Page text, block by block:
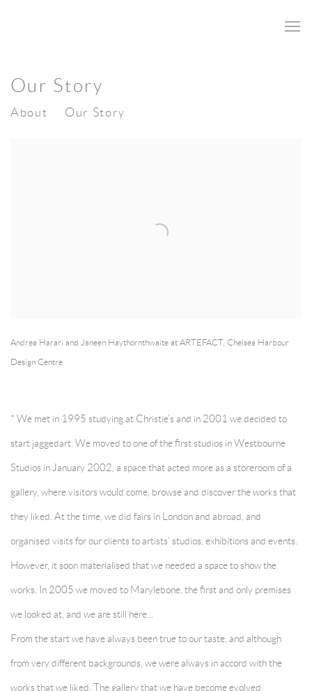
Our Story
About Our Story
Andrea Harari and Janeen Haythornthwaite at ARTEFACT, Chelsea Harbour
Design Centre
* We met in 1995 studying at Christie’s and in 2001 we decided to
start jaggedart. We moved to one of the first studios in Westbourne
Studios in January 2002, a space that acted more as a storeroom of a
gallery, where visitors would come, browse and discover the works that
they liked. At the time, we did fairs in London and abroad, and
organised visits for our clients to artists’ studios, exhibitions and events.
However, it soon materialised that we needed a space to show the
works. In 2005 we moved to Marylebone, the first and only premises
we looked at, and we are still here...
From the start we have always been true to our taste, and although
from very different backgrounds, we were always in accord with the
works that we liked. The gallery that we have become evolved